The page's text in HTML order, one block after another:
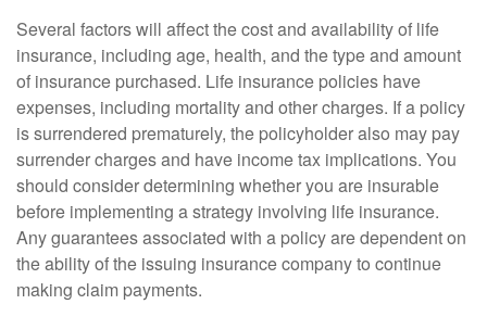
Several factors will affect the cost and availability of life
insurance, including age, health, and the type and amount
of insurance purchased. Life insurance policies have
expenses, including mortality and other charges. If a policy
is surrendered prematurely, the policyholder also may pay
surrender charges and have income tax implications. You
should consider determining whether you are insurable
before implementing a strategy involving life insurance.
Any guarantees associated with a policy are dependent on
the ability of the issuing insurance company to continue
making claim payments.